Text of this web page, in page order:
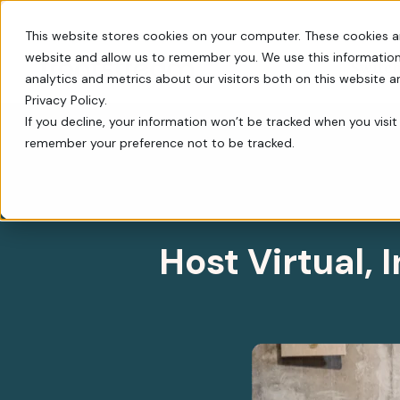
This website stores cookies on your computer. These
website and allow us to remember you. We use this
analytics and metrics about our visitors both on this website
Privacy Policy.
If you decline, your information won’t be tracked when you
remember your preference not to be tracked.
FrontStream is easy to launch and packed
Everything Nonprofits
Every tool you need: Apple Pay, QR
codes, SMS, and more.
member donor community.
Every tool you need: Apple Pay, QR codes,
Host virtual, in–person, or hybrid
charity auctions.
Do more good with in-kind and
Tips, insights, and guidance from decades
Templates, videos, and guides to
help nonprofits raise more.
Our newest fundraising advice and
Host Virtual,
Host Virtual,